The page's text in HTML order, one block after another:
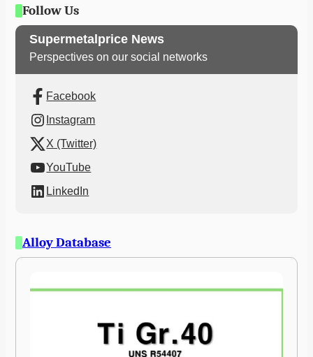
Follow Us
Supermetalprice News
Perspectives on our social networks
Facebook
Instagram
X (Twitter)
YouTube
LinkedIn
Alloy Database